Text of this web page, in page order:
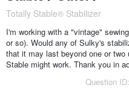
Totally Stable® Stabilizer
I'm working with a "vintage"
or so). Would any of Sulky's
that it may last beyond one or
Stable might work. Thank you in
Question